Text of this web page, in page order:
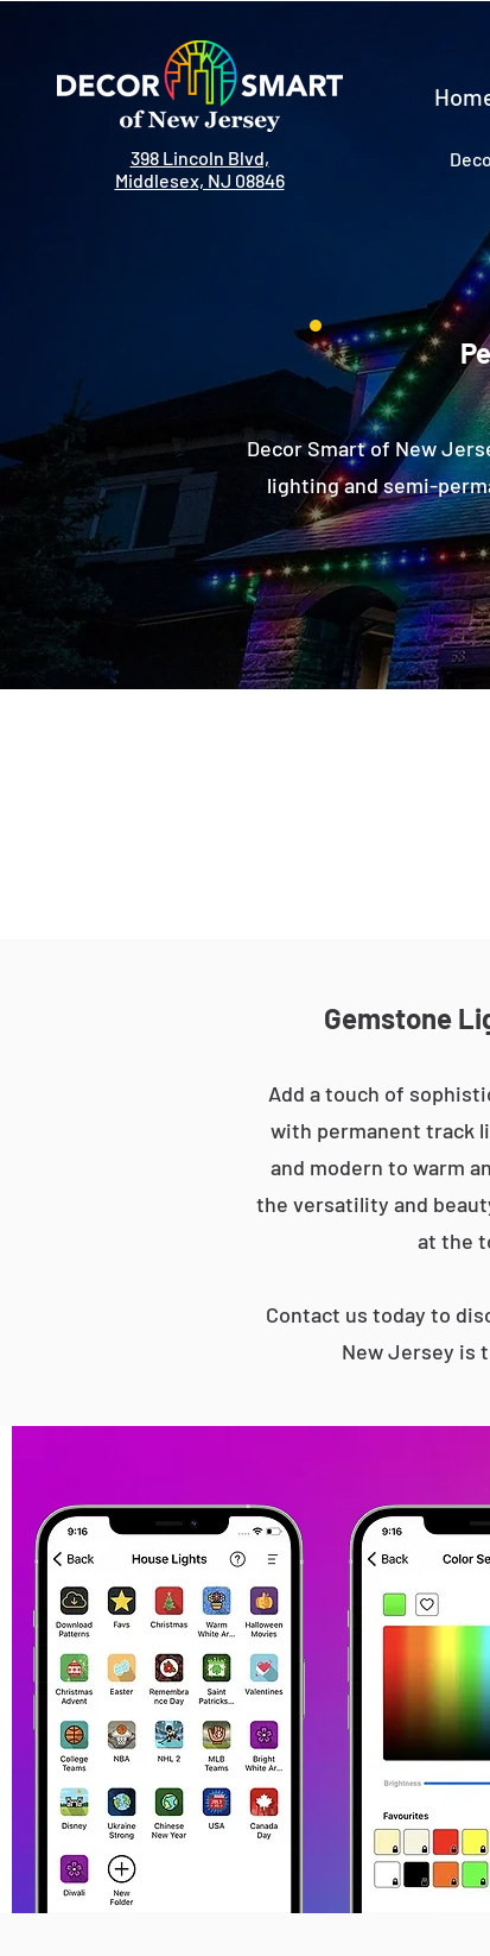
398 Lincoln Blvd,
Middlesex, NJ 08846
Decor Smart of New
lighting and semi-
Gemstone
Add a touch of
with permanent track
and modern to warm
the versatility and
at the
Contact us today to
New Jersey is